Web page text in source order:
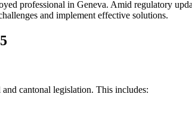
professional in Geneva. Amid regulatory
and implement effective solutions.
cantonal legislation. This includes: